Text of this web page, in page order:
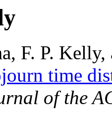
F. P.
time
of the